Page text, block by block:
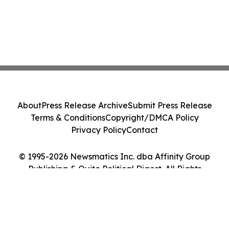
© 1995-2026 Newsmatics Inc. dba Affinity Group
Publishing & Quito Political Digest. All Rights
AboutPress Release ArchiveSubmit Press Release
Terms & ConditionsCopyright/DMCA Policy
Privacy PolicyContact